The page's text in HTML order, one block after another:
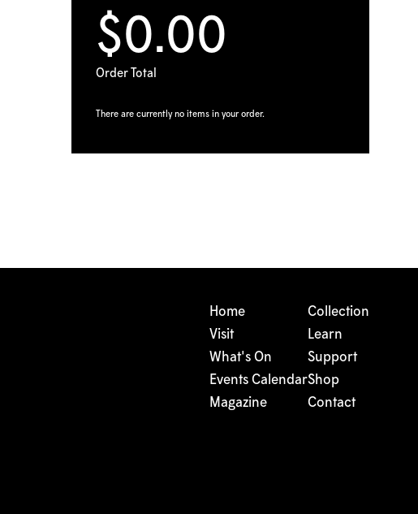
$0.00
Order Total
There are currently no items in your order.
Home
Visit
What's On
Events Calendar
Magazine
Collection
Learn
Support
Shop
Contact